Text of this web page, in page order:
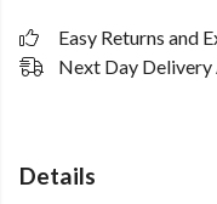
Easy Returns and
Next Day Delivery
Details